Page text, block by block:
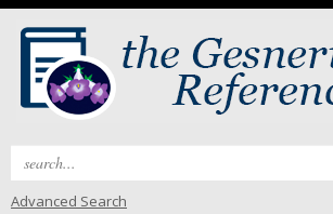
Search
Advanced Search